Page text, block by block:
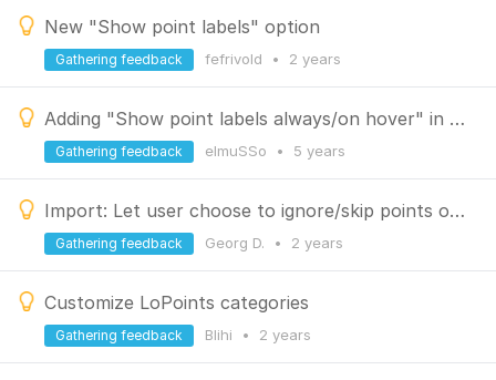
New "Show point labels" option
fefrivold • 2 years
Gathering feedback
Adding "Show point labels always/on hover" in Quick Settings
elmuSSo • 5 years
Gathering feedback
Import: Let user choose to ignore/skip points or tracks or routes
Georg D. • 2 years
Gathering feedback
Customize LoPoints categories
Blihi • 2 years
Gathering feedback